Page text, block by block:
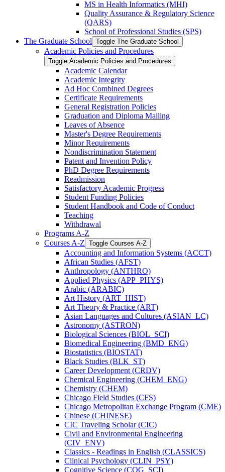
MS in Health Informatics (MHI)
Quality Assurance &​ Regulatory Science
(QARS)
School of Professional Studies (SPS)
The Graduate School Toggle The Graduate School
Academic Policies and Procedures
Toggle Academic Policies and Procedures
Academic Calendar
Academic Integrity
Ad Hoc Combined Degrees
Certificate Requirements
General Registration Policies
Graduation and Diploma Mailing
Leaves of Absence
Master's Degree Requirements
Minor Requirements
Nondiscrimination Statement
Patent and Invention Policy
PhD Degree Requirements
Readmission
Satisfactory Academic Progress
Student Funding Policies
Student Handbook and Code of Conduct
Teaching
Withdrawal
Programs A-​Z
Courses A-​Z Toggle Courses A-​Z
Accounting and Information Systems (ACCT)
African Studies (AFST)
Anthropology (ANTHRO)
Applied Physics (APP_PHYS)
Arabic (ARABIC)
Art History (ART_HIST)
Art Theory &​ Practice (ART)
Asian Languages and Cultures (ASIAN_LC)
Astronomy (ASTRON)
Biological Sciences (BIOL_SCI)
Biomedical Engineering (BMD_ENG)
Biostatistics (BIOSTAT)
Black Studies (BLK_ST)
Career Development (CRDV)
Chemical Engineering (CHEM_ENG)
Chemistry (CHEM)
Chicago Field Studies (CFS)
Chicago Metropolitan Exchange Program (CME)
Chinese (CHINESE)
CIC Traveling Scholar (CIC)
Civil and Environmental Engineering
(CIV_ENV)
Classics -​ Readings in English (CLASSICS)
Clinical Psychology (CLIN_PSY)
Cognitive Science (COG_SCI)